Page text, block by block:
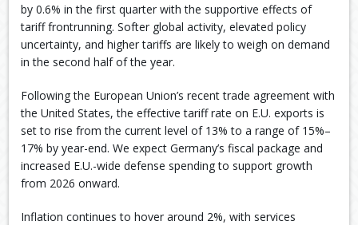
by 0.6% in the first quarter with the supportive effects of
tariff frontrunning. Softer global activity, elevated policy
uncertainty, and higher tariffs are likely to weigh on demand
in the second half of the year.
Following the European Union’s recent trade agreement with
the United States, the effective tariff rate on E.U. exports is
set to rise from the current level of 13% to a range of 15%–
17% by year-end. We expect Germany’s fiscal package and
increased E.U.-wide defense spending to support growth
from 2026 onward.
Inflation continues to hover around 2%, with services